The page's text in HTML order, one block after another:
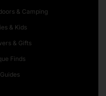
& Camping
& Kids
& Gifts
Finds